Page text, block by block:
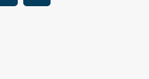
solitaire earrings for